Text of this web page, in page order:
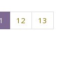
12
13